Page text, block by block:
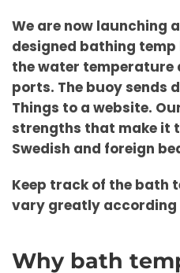
We are now launching
designed bathing
the water temperature
ports. The buoy sends
Things to a website.
strengths that make it
Swedish and foreign
Keep track of the bath
vary greatly according
Why bath